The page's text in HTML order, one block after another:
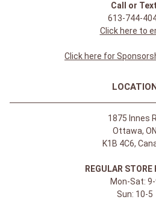
Call or
613-744-
Click here to
Click here for
1875 Innes
Ottawa, ON
K1B 4C6,
REGULAR STORE
Mon-Sat:
Sun: 10-5